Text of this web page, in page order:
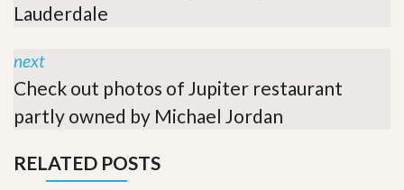
Lauderdale
next
Check out photos of Jupiter restaurant
partly owned by Michael Jordan
RELATED POSTS